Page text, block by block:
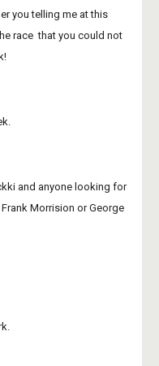
you telling me at this
race  that you could not
and anyone looking for
Morrision or George